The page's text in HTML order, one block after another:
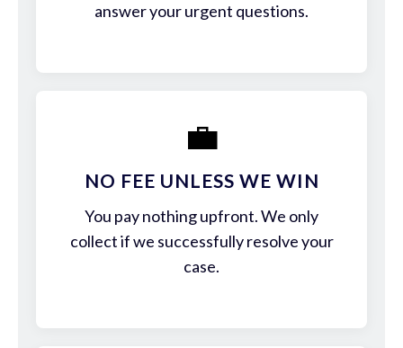
answer your urgent questions.
💼
NO FEE UNLESS WE WIN
You pay nothing upfront. We only
collect if we successfully resolve your
case.